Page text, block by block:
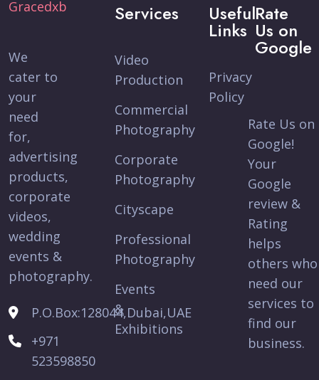
We
cater to
your
need
for,
advertising
products,
corporate
videos,
wedding
events &
photography.
P.O.Box:128044,Dubai,UAE
+971
523598850
Services
Video
Production
Commercial
Photography
Corporate
Photography
Cityscape
Professional
Photography
Events
&
Exhibitions
Useful
Links
Privacy
Policy
Rate
Us on
Google
Rate Us on
Google!
Your
Google
review &
Rating
helps
others who
need our
services to
find our
business.